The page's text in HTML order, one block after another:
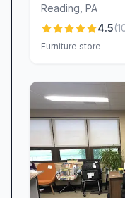
Furniture &
reliable delivery.
delight of next-
new furniture
logistics team
schedules,
windows, and
care. For those
shift or items
Reading PA
4.5(
Furniture store